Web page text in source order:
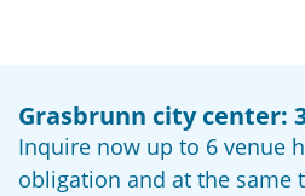
Grasbrunn city center:
Inquire now up to 6 venue
obligation and at the same